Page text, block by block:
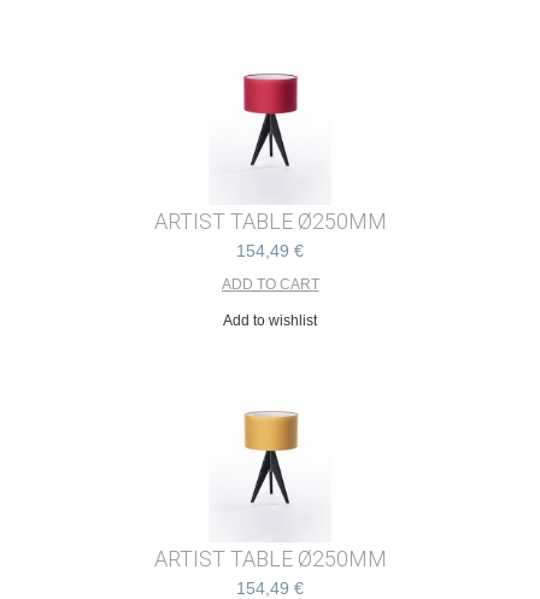
ARTIST TABLE Ø250MM
154,49 €
Add to wishlist
ARTIST TABLE Ø250MM
154,49 €